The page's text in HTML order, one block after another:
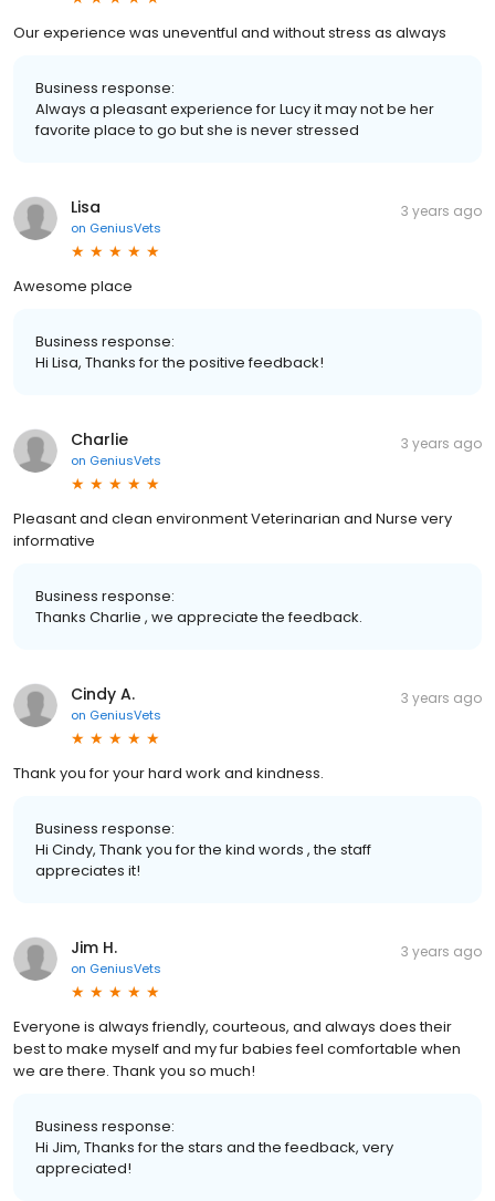
Our experience was uneventful and without stress as always
Business response:
Always a pleasant experience for Lucy it may not be her
favorite place to go but she is never stressed
Lisa
on GeniusVets
3 years ago
Awesome place
Business response:
Hi Lisa, Thanks for the positive feedback!
Charlie
on GeniusVets
3 years ago
Pleasant and clean environment Veterinarian and Nurse very
informative
Business response:
Thanks Charlie , we appreciate the feedback.
Cindy A.
on GeniusVets
3 years ago
Thank you for your hard work and kindness.
Business response:
Hi Cindy, Thank you for the kind words , the staff
appreciates it!
Jim H.
on GeniusVets
3 years ago
Everyone is always friendly, courteous, and always does their
best to make myself and my fur babies feel comfortable when
we are there. Thank you so much!
Business response:
Hi Jim, Thanks for the stars and the feedback, very
appreciated!